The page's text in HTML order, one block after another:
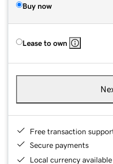
Buy now
Lease to own
Free transaction
Secure payments
Local currency